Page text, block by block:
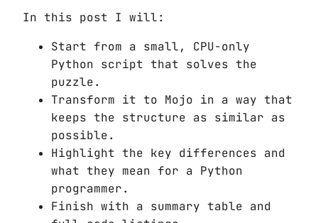
In this post I will:
Start from a small, CPU-only
Python script that solves the
puzzle.
Transform it to Mojo in a way that
keeps the structure as similar as
possible.
Highlight the key differences and
what they mean for a Python
programmer.
Finish with a summary table and